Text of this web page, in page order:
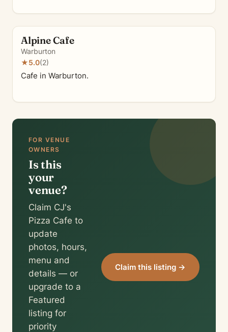
Alpine Cafe
Warburton
★5.0(2)
Cafe in Warburton.
FOR VENUE
OWNERS
Is this
your
venue?
Claim CJ's
Pizza Cafe to
update
photos, hours,
menu and
details — or
upgrade to a
Featured
listing for
priority
Claim this listing →